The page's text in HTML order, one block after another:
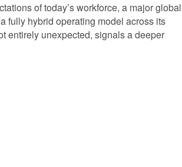
of today’s workforce, a major global
fully hybrid operating model across its
entirely unexpected, signals a deeper